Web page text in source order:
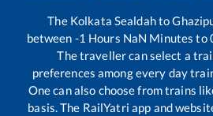
The Kolkata Sealdahto
between -1 Hours NaN Minutes to
The traveller can select a
preferences among every day
One can also choose from trains
basis. The RailYatri app and